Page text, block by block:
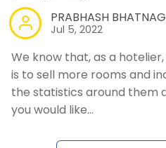
Web
PRABHASH
Jul 5, 2022
We know that, as a
is to sell more rooms and
the statistics around them
you would like…